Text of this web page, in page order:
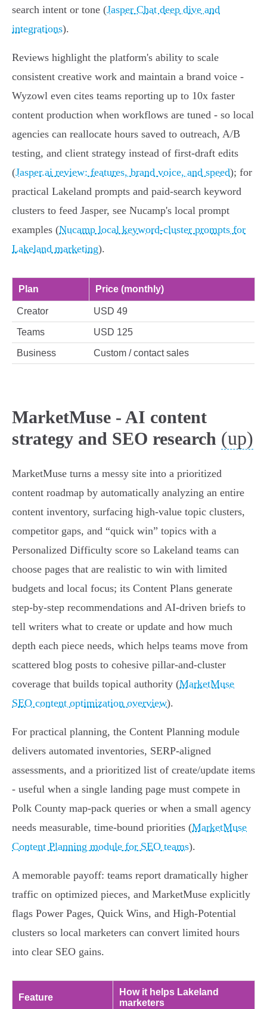
search intent or tone (Jasper Chat deep dive and
integrations).
Reviews highlight the platform's ability to scale
consistent creative work and maintain a brand voice -
Wyzowl even cites teams reporting up to 10x faster
content production when workflows are tuned - so local
agencies can reallocate hours saved to outreach, A/B
testing, and client strategy instead of first-draft edits
(Jasper.ai review: features, brand voice, and speed); for
practical Lakeland prompts and paid-search keyword
clusters to feed Jasper, see Nucamp's local prompt
examples (Nucamp local keyword-cluster prompts for
Lakeland marketing).
Plan Price (monthly)
Creator USD 49
Teams USD 125
Business Custom / contact sales
MarketMuse - AI content
strategy and SEO research (up)
MarketMuse turns a messy site into a prioritized
content roadmap by automatically analyzing an entire
content inventory, surfacing high-value topic clusters,
competitor gaps, and “quick win” topics with a
Personalized Difficulty score so Lakeland teams can
choose pages that are realistic to win with limited
budgets and local focus; its Content Plans generate
step-by-step recommendations and AI-driven briefs to
tell writers what to create or update and how much
depth each piece needs, which helps teams move from
scattered blog posts to cohesive pillar-and-cluster
coverage that builds topical authority (MarketMuse
SEO content optimization overview).
For practical planning, the Content Planning module
delivers automated inventories, SERP-aligned
assessments, and a prioritized list of create/update items
- useful when a single landing page must compete in
Polk County map-pack queries or when a small agency
needs measurable, time-bound priorities (MarketMuse
Content Planning module for SEO teams).
A memorable payoff: teams report dramatically higher
traffic on optimized pieces, and MarketMuse explicitly
flags Power Pages, Quick Wins, and High-Potential
clusters so local marketers can convert limited hours
into clear SEO gains.
Feature
How it helps Lakeland
marketers